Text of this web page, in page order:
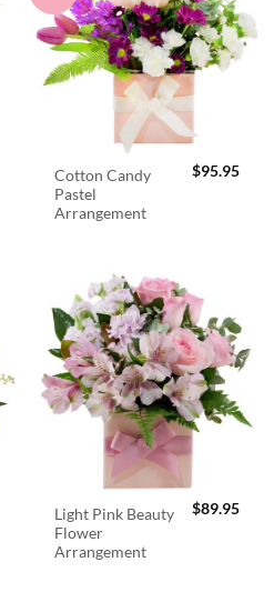
Cotton Candy
Pastel
Arrangement
$95.95
Light Pink Beauty
Flower
Arrangement
$89.95